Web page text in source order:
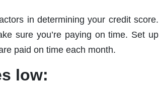
in determining your credit score.
sure you’re paying on time. Set up
paid on time each month.
low: